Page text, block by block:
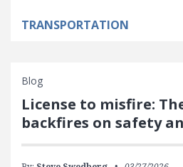
TRANSPORTATION
Blog
License to misfire:
backfires on safety